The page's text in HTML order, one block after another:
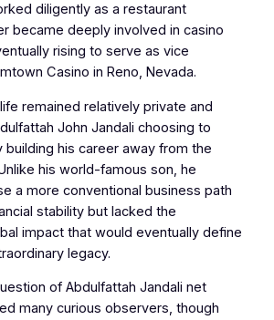
diligently as a restaurant
became deeply involved in casino
rising to serve as vice
Casino in Reno, Nevada.
remained relatively private and
John Jandali choosing to
building his career away from the
his world-famous son, he
a more conventional business path
stability but lacked the
impact that would eventually define
legacy.
of Abdulfattah Jandali net
many curious observers, though